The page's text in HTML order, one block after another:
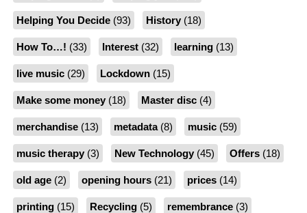
Helping You Decide(93) History(18)
How To…! (33) Interest(32) learning(13)
live music(29) Lockdown(15)
Make some money(18) Master disc(4)
merchandise(13) metadata(8) music(59)
music therapy(3) New Technology(45) Offers(18)
old age(2) opening hours(21) prices(14)
printing(15) Recycling(5) remembrance(3)